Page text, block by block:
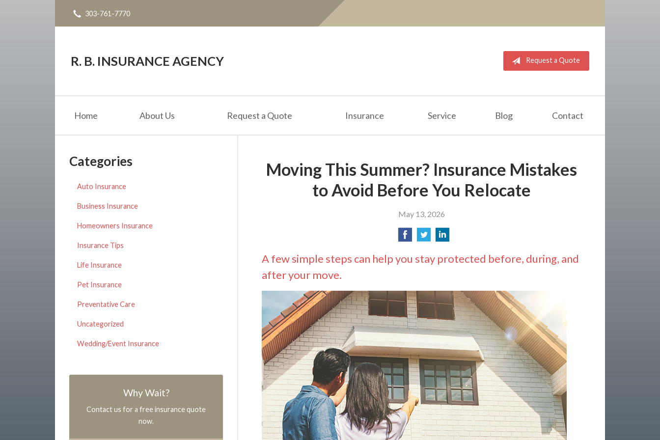
303-761-7770
R. B. INSURANCE AGENCY Request a Quote
Home About Us Request a Quote Insurance Service Blog Contact
Moving This Summer? Insurance Mistakes
to Avoid Before You Relocate
May 13, 2026
A few simple steps can help you stay protected before, during, and
after your move.
Categories
Auto Insurance
Business Insurance
Homeowners Insurance
Insurance Tips
Life Insurance
Pet Insurance
Preventative Care
Uncategorized
Wedding/Event Insurance
Why Wait?
Contact us for a free insurance quote
now.